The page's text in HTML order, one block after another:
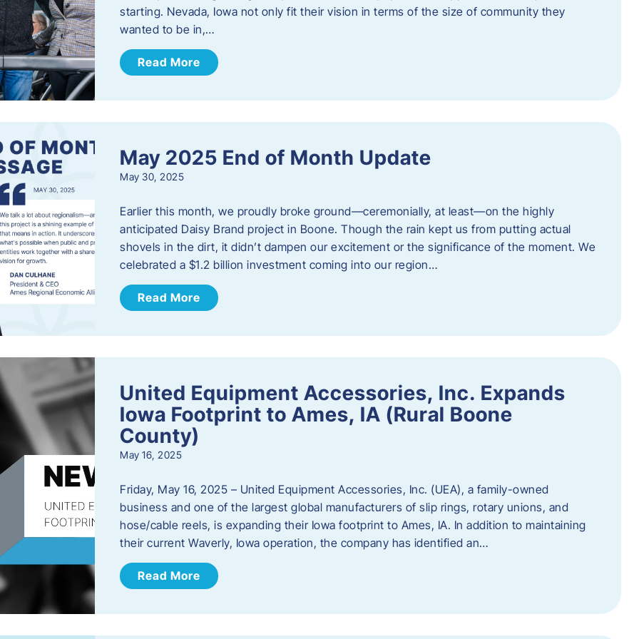
starting. Nevada, Iowa not only fit their vision in terms of the size of community they
wanted to be in,…
Read More
May 2025 End of Month Update
May 30, 2025
Earlier this month, we proudly broke ground—ceremonially, at least—on the highly
anticipated Daisy Brand project in Boone. Though the rain kept us from putting actual
shovels in the dirt, it didn’t dampen our excitement or the significance of the moment. We
celebrated a $1.2 billion investment coming into our region…
Read More
United Equipment Accessories, Inc. Expands
Iowa Footprint to Ames, IA (Rural Boone
County)
May 16, 2025
Friday, May 16, 2025 – United Equipment Accessories, Inc. (UEA), a family-owned
business and one of the largest global manufacturers of slip rings, rotary unions, and
hose/cable reels, is expanding their Iowa footprint to Ames, IA. In addition to maintaining
their current Waverly, Iowa operation, the company has identified an…
Read More